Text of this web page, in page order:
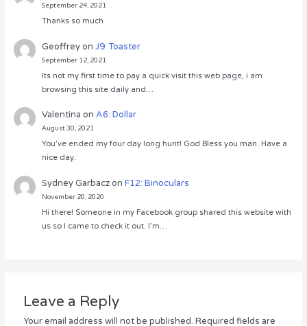
September 24, 2021
Thanks so much
GeoffreyonJ9: Toaster
September 12, 2021
Its not my first time to pay a quick visit this web page, i am
browsing this site daily and…
Valentina onA6: Dollar
August 30, 2021
You’ve ended my four day long hunt! God Bless you man. Have a
nice day.
Sydney GarbaczonF12: Binoculars
November 20, 2020
Hi there! Someone in my Facebook group shared this website with
us so I came to check it out. I’m…
Leave a Reply
Your email address will not be published. Required fields are